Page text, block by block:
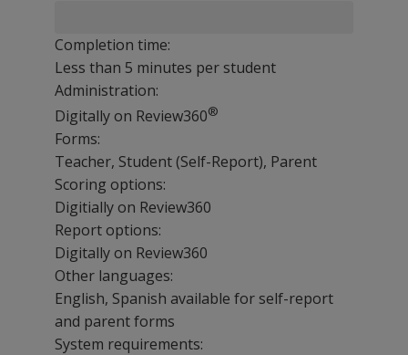
Completion time:
Less than 5 minutes per student
Administration:
Digitally on Review360®
Forms:
Teacher, Student (Self-Report), Parent
Scoring options:
Digitially on Review360
Report options:
Digitally on Review360
Other languages:
English, Spanish available for self-report
and parent forms
System requirements: